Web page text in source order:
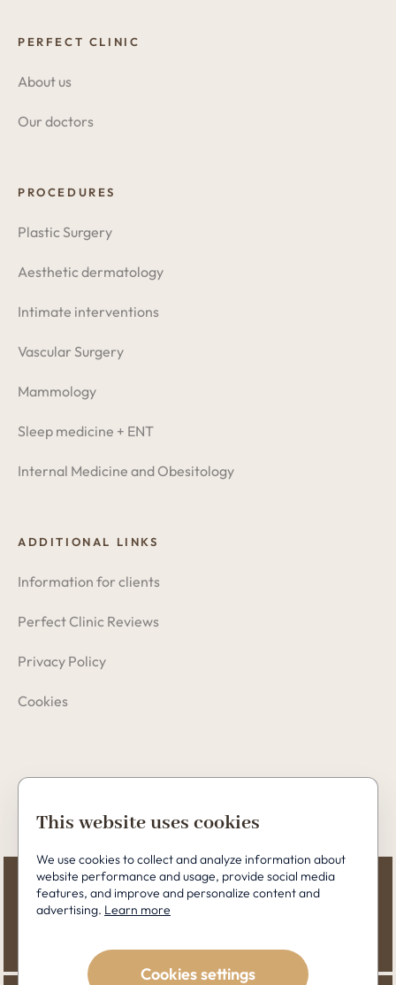
PERFECT CLINIC
About us
Our doctors
PROCEDURES
Plastic Surgery
Aesthetic dermatology
Intimate interventions
Vascular Surgery
Mammology
Sleep medicine + ENT
Internal Medicine and Obesitology
ADDITIONAL LINKS
Information for clients
Perfect Clinic Reviews
Privacy Policy
Cookies
This website uses cookies
We use cookies to collect and analyze information about
website performance and usage, provide social media
features, and improve and personalize content and
advertising. Learn more
Cookies settings